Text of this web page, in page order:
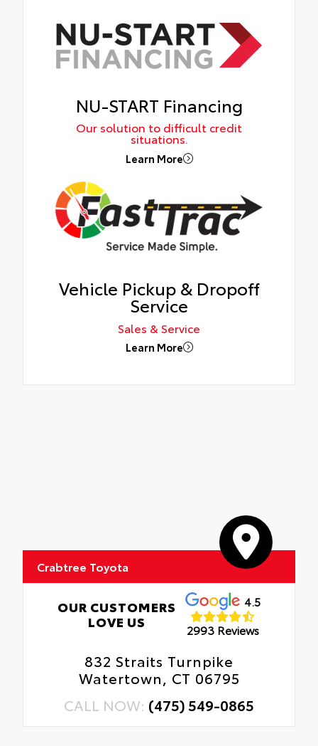
NU-START Financing
Our solution to difficult credit
situations.
Learn More
Vehicle Pickup & Dropoff
Service
Sales & Service
Learn More
Crabtree Toyota
OUR CUSTOMERS
LOVE US
4.5
2993 Reviews
832 Straits Turnpike
Watertown, CT 06795
CALL NOW: (475) 549-0865